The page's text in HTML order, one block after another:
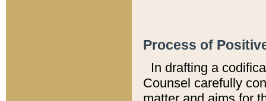
Process of
In drafting a
Counsel carefully